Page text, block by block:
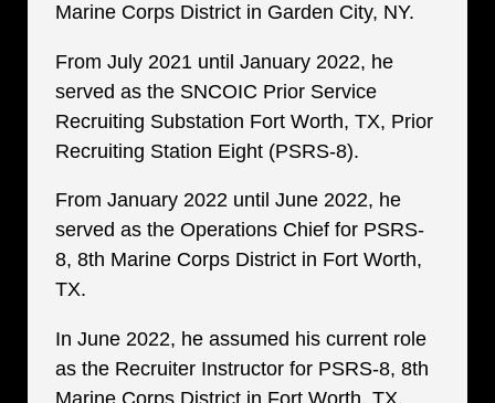
Marine Corps District in Garden City, NY.
From July 2021 until January 2022, he
served as the SNCOIC Prior Service
Recruiting Substation Fort Worth, TX, Prior
Recruiting Station Eight (PSRS-8).
From January 2022 until June 2022, he
served as the Operations Chief for PSRS-
8, 8th Marine Corps District in Fort Worth,
TX.
In June 2022, he assumed his current role
as the Recruiter Instructor for PSRS-8, 8th
Marine Corps District in Fort Worth, TX.